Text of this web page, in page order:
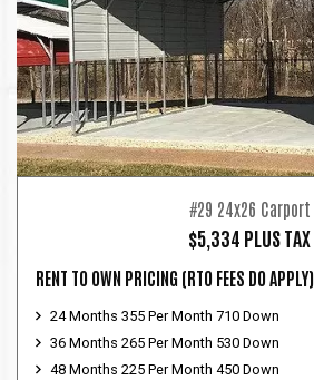
#29 24x26 Carport
$5,334 PLUS TAX
RENT TO OWN PRICING (RTO FEES DO APPLY)
24 Months 355 Per Month 710 Down
36 Months 265 Per Month 530 Down
48 Months 225 Per Month 450 Down